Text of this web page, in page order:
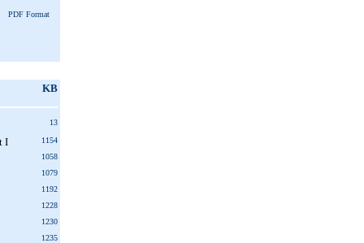
PDF Format
KB
13
I 1154
1058
1079
1192
1228
1230
1235